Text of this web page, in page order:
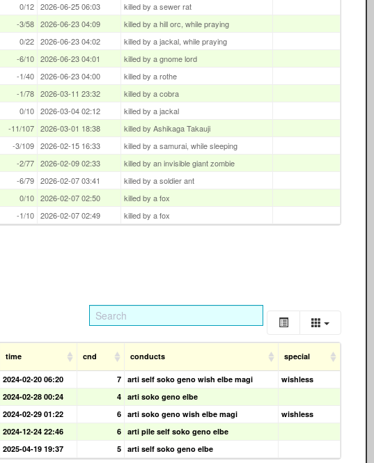
0/12 2026-06-25 06:03
killed by a sewer rat
-3/58 2026-06-23 04:09
killed by a hill orc, while praying
0/22 2026-06-23 04:02
killed by a jackal, while praying
-6/10 2026-06-23 04:01
killed by a gnome lord
-1/40 2026-06-23 04:00
killed by a rothe
-1/78 2026-03-11 23:32
killed by a cobra
0/10 2026-03-04 02:12
killed by a jackal
-11/107 2026-03-01 18:38
killed by Ashikaga Takauji
-3/109 2026-02-15 16:33
killed by a samurai, while sleeping
-2/77 2026-02-09 02:33
killed by an invisible giant zombie
-6/79 2026-02-07 03:41
killed by a soldier ant
0/10 2026-02-07 02:50
killed by a fox
-1/10 2026-02-07 02:49 killed by a fox
time cnd conducts special
2024-02-20 06:20 7 arti self soko geno wish elbe magi
wishless
2024-02-28 00:24 4 arti soko geno elbe
2024-02-29 01:22 6 arti soko geno wish elbe magi
wishless
2024-12-24 22:46 6 arti pile self soko geno elbe
2025-04-19 19:37 5 arti self soko geno elbe